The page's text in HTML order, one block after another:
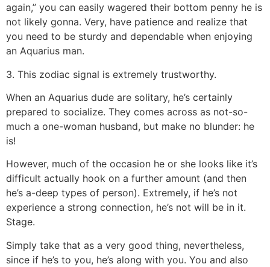
again,” you can easily wagered their bottom penny he is
not likely gonna. Very, have patience and realize that
you need to be sturdy and dependable when enjoying
an Aquarius man.
3. This zodiac signal is extremely trustworthy.
When an Aquarius dude are solitary, he’s certainly
prepared to socialize. They comes across as not-so-
much a one-woman husband, but make no blunder: he
is!
However, much of the occasion he or she looks like it’s
difficult actually hook on a further amount (and then
he’s a-deep types of person). Extremely, if he’s not
experience a strong connection, he’s not will be in it.
Stage.
Simply take that as a very good thing, nevertheless,
since if he’s to you, he’s along with you. You and also